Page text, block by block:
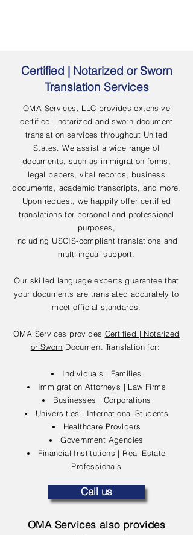
Certified | Notarized or Sworn
Translation Services
OMA Services, LLC provides extensive
certified | notarized and sworn document
translation services throughout United
States. We assist a wide range of
documents, such as immigration forms,
legal papers, vital records, business
documents, academic transcripts, and more.
Upon request, we happily offer certified
translations for personal and professional
purposes,
including USCIS-compliant translations and
multilingual support.
Our skilled language experts guarantee that
your documents are translated accurately to
meet official standards.
OMA Services provides Certified | Notarized
or Sworn Document Translation for:
Individuals | Families
Immigration Attorneys | Law Firms
Businesses | Corporations
Universities | International Students
Healthcare Providers
Government Agencies
Financial Institutions | Real Estate
Professionals
Call us
OMA Services also provides